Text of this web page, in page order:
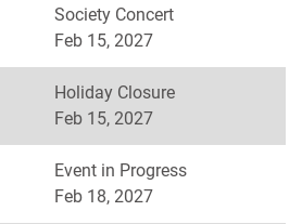
Society Concert
Feb 15, 2027
Holiday Closure
Feb 15, 2027
Event in Progress
Feb 18, 2027